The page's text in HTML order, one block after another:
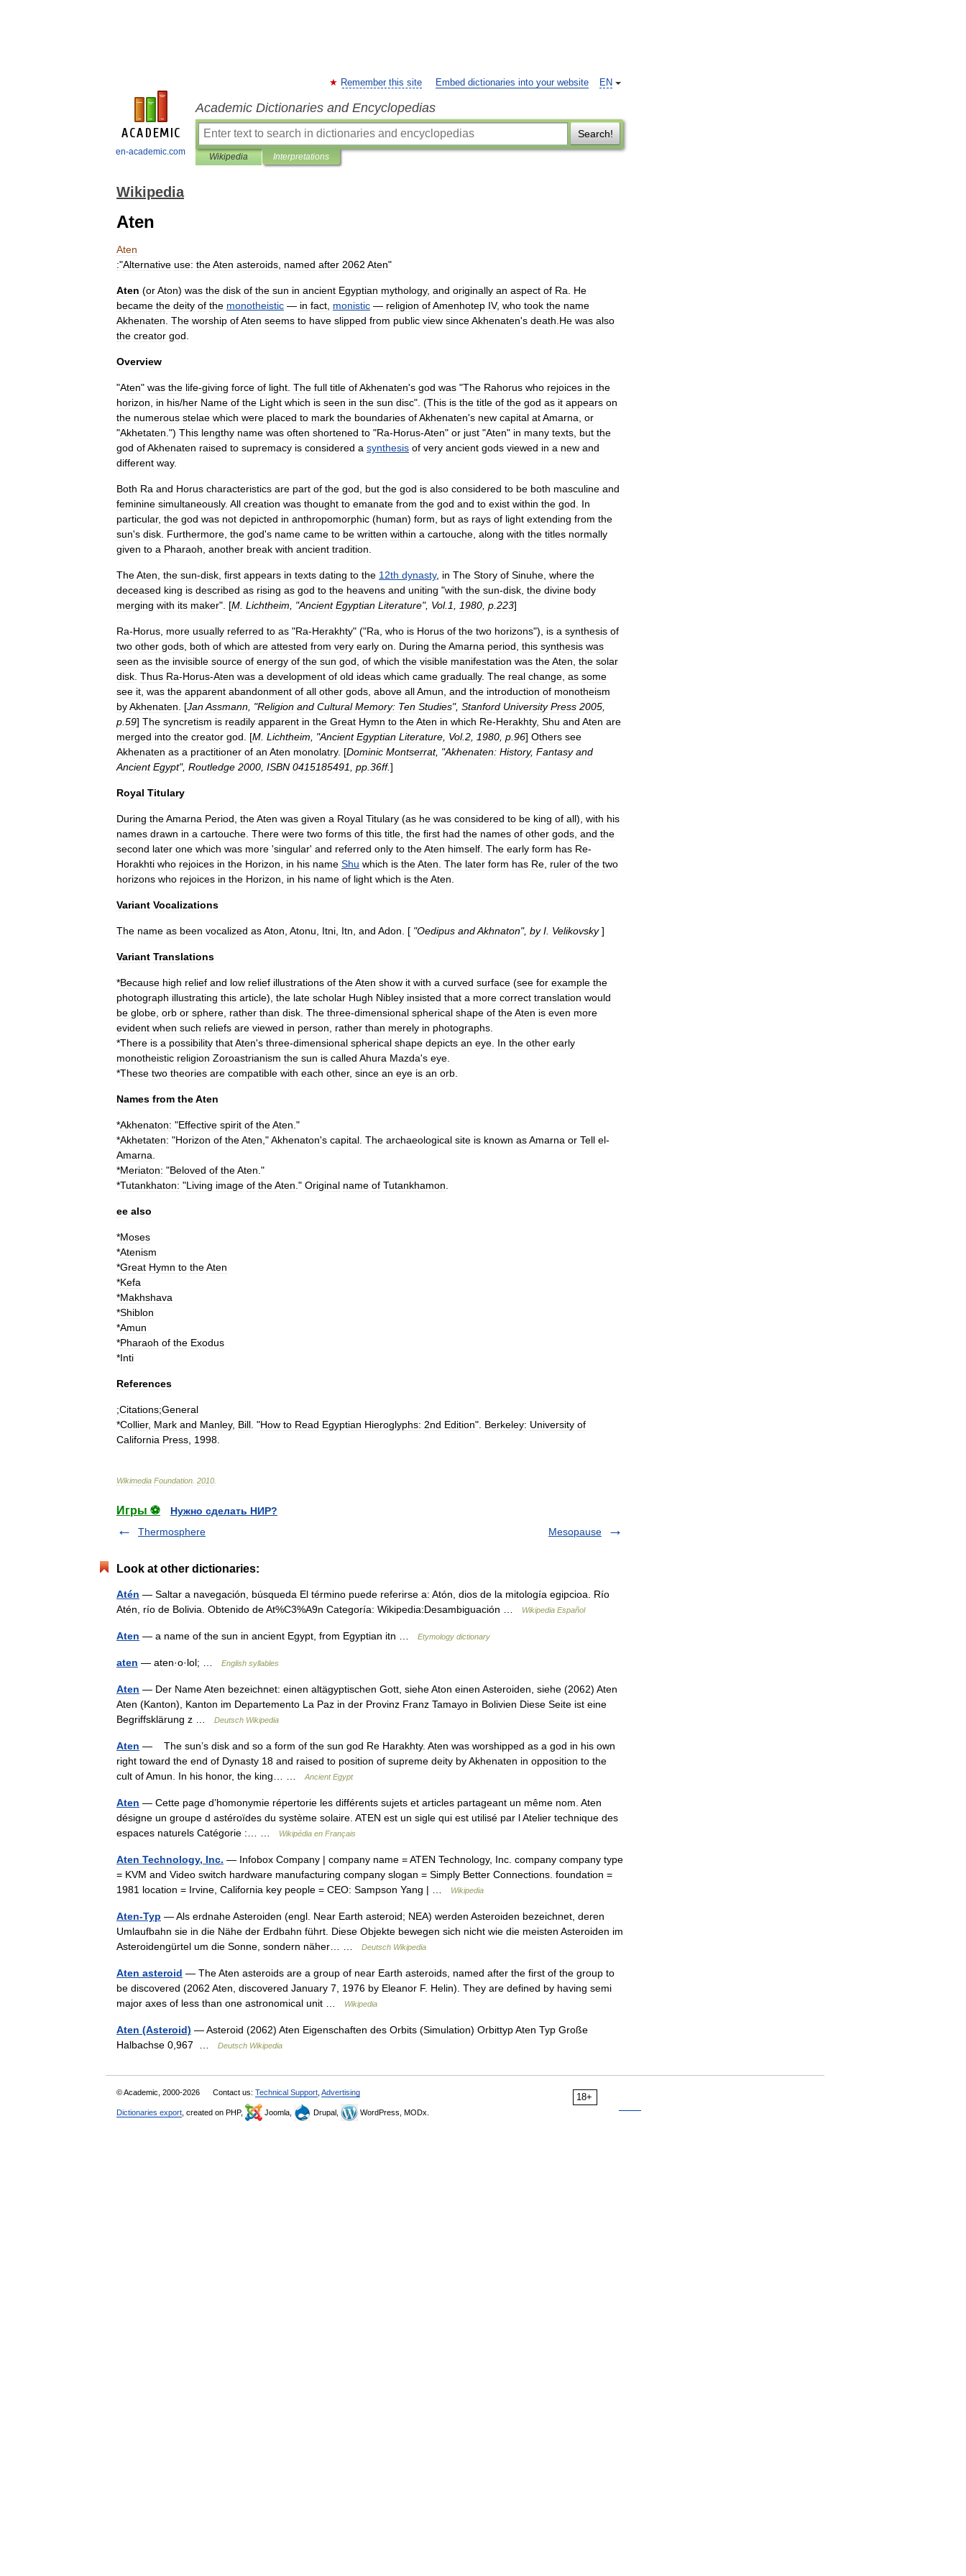
en-academic.com
EN
Remember this site Embed dictionaries into your website
Academic Dictionaries and Encyclopedias
Search!
Wikipedia Interpretations
Wikipedia
Aten
Aten
:"Alternative use: theAten asteroids named after 2062 Aten"
Aten (orAton) was the disk of the sun in ancient Egyptian mythology, and originally an aspect of Ra
He
became the deity of the monotheistic — in fact monistic — religion ofAmenhotep IV, who took the name
Akhenaten The worship ofAten seems to have slipped from public view sinceAkhenaten's death He was also
the creator god
Overview
"Aten" was the life-giving force of light The full title ofAkhenaten's god was "The Rahorus who rejoices in the
horizon
in his/her Name of the Light which is seen in the sun disc". (This is the title of the god as it appears on
the numerous stelae which were placed to mark the boundaries ofAkhenaten's new capital atAmarna or
"Akhetaten .") This lengthy name was often shortened to "Ra-Horus-Aten" or just "Aten" in many texts but the
god ofAkhenaten raised to supremacy is considered a synthesis of very ancient gods viewed in a new and
different way.
Both Ra and Horus characteristics are part of the god but the god is also considered to be both masculine and
feminine simultaneously. All creation was thought to emanate from the god and to exist within the god
In
particular, the god was not depicted in anthropomorphic (human) form but as rays of light extending from the
sun's disk Furthermore the god's name came to be written within a cartouche along with the titles normally
given to a Pharaoh another break with ancient tradition
TheAten the sun-disk first appears in texts dating to the 12th dynasty, in The Story of Sinuhe where the
deceased king is described as rising as god to the heavens and uniting "with the sun-disk the divine body
merging with its maker". [M Lichtheim , "Ancient Egyptian Literature", Vol. 1 1980 p 223]
Ra-Horus more usually referred to as "Ra-Herakhty" ("Ra who is Horus of the two horizons"), is a synthesis of
two other gods both of which are attested from very early on During theAmarna period this synthesis was
seen as the invisible source of energy of the sun god of which the visible manifestation was theAten the solar
disk Thus Ra-Horus-Aten was a development of old ideas which came gradually. The real change as some
see it was the apparent abandonment of all other gods above allAmun and the introduction of monotheism
byAkhenaten . [JanAssmann , "Religion and Cultural Memory: Ten Studies", Stanford University Press 2005
p 59] The syncretism is readily apparent in the Great Hymn to theAten in which Re-Herakhty, Shu and Aten are
merged into the creator god . [M Lichtheim , "Ancient Egyptian Literature Vol.2 1980 p 96] Others see
Akhenaten as a practitioner of an Aten monolatry. [Dominic Montserrat, "Akhenaten: History, Fantasy and
Ancient Egypt", Routledge 2000 ISBN 0415185491 pp 36ff.]
Royal Titulary
During theAmarna Period theAten was given a Royal Titulary (as he was considered to be king of all), with his
names drawn in a cartouche There were two forms of this title the first had the names of other gods and the
second later one which was more 'singular' and referred only to theAten himself The early form has Re-
Horakhti who rejoices in the Horizon in his name Shu which is theAten The later form has Re ruler of the two
horizons who rejoices in the Horizon in his name of light which is theAten
Variant Vocalizations
The name as been vocalized asAton Atonu Itni Itn and Adon . [ "Oedipus andAkhnaton", by I Velikovsky ]
Variant Translations
*Because high relief and low relief illustrations of theAten show it with a curved surface (see for example the
photograph illustrating this article), the late scholar Hugh Nibley insisted that a more correct translation would
be globe orb or sphere rather than disk The three-dimensional spherical shape of theAten is even more
evident when such reliefs are viewed in person rather than merely in photographs
*There is a possibility thatAten's three-dimensional spherical shape depicts an eye In the other early
monotheistic religion Zoroastrianism the sun is called Ahura Mazda's eye
*These two theories are compatible with each other, since an eye is an orb
Names from theAten
*Akhenaton: "Effective spirit of theAten ."
*Akhetaten: "Horizon of theAten ,"Akhenaton's capital The archaeological site is known asAmarna or Tell el-
Amarna
*Meriaton: "Beloved of theAten ."
*Tutankhaton: "Living image of theAten ." Original name of Tutankhamon
ee also
*Moses
*Atenism
*Great Hymn to theAten
*Kefa
*Makhshava
*Shiblon
*Amun
*Pharaoh of the Exodus
*Inti
References
;Citations;General
*Collier, Mark and Manley, Bill . "How to Read Egyptian Hieroglyphs: 2nd Edition". Berkeley: University of
California Press 1998
Wikimedia Foundation 2010
Игры ⚽
Нужно сделать НИР?
Thermosphere
Mesopause
Look at other dictionaries:
Atén — Saltar a navegación, búsqueda El término puede referirse a: Atón, dios de la mitología egipcioa. Río
Atén, río de Bolivia. Obtenido de At%C3%A9n Categoría: Wikipedia:Desambiguación …
Wikipedia Español
Aten — a name of the sun in ancient Egypt, from Egyptian itn … Etymology dictionary
aten — aten·o·lol; … English syllables
Aten — Der Name Aten bezeichnet: einen altägyptischen Gott, siehe Aton einen Asteroiden, siehe (2062) Aten
Aten (Kanton), Kanton im Departemento La Paz in der Provinz Franz Tamayo in Bolivien Diese Seite ist eine
Begriffsklärung z …
Deutsch Wikipedia
Aten — The sun’s disk and so a form of the sun god Re Harakhty. Aten was worshipped as a god in his own
right toward the end of Dynasty 18 and raised to position of supreme deity by Akhenaten in opposition to the
cult of Amun. In his honor, the king… …
Ancient Egypt
Aten — Cette page d’homonymie répertorie les différents sujets et articles partageant un même nom. Aten
désigne un groupe d astéroïdes du système solaire. ATEN est un sigle qui est utilisé par l Atelier technique des
espaces naturels Catégorie :… …
Wikipédia en Français
Aten Technology, Inc. — Infobox Company | company name = ATEN Technology, Inc. company company type
= KVM and Video switch hardware manufacturing company slogan = Simply Better Connections. foundation =
1981 location = Irvine, California key people = CEO: Sampson Yang | …
Wikipedia
Aten-Typ — Als erdnahe Asteroiden (engl. Near Earth asteroid; NEA) werden Asteroiden bezeichnet, deren
Umlaufbahn sie in die Nähe der Erdbahn führt. Diese Objekte bewegen sich nicht wie die meisten Asteroiden im
Asteroidengürtel um die Sonne, sondern näher… …
Deutsch Wikipedia
Aten asteroid — The Aten asteroids are a group of near Earth asteroids, named after the first of the group to
be discovered (2062 Aten, discovered January 7, 1976 by Eleanor F. Helin). They are defined by having semi
major axes of less than one astronomical unit …
Wikipedia
Aten (Asteroid) — Asteroid (2062) Aten Eigenschaften des Orbits (Simulation) Orbittyp Aten Typ Große
Halbachse 0,967 …
Deutsch Wikipedia
18+
© Academic, 2000-2026 Contact us: Technical Support Advertising
Dictionaries export , created on PHP, Joomla, Drupal, WordPress, MODx.